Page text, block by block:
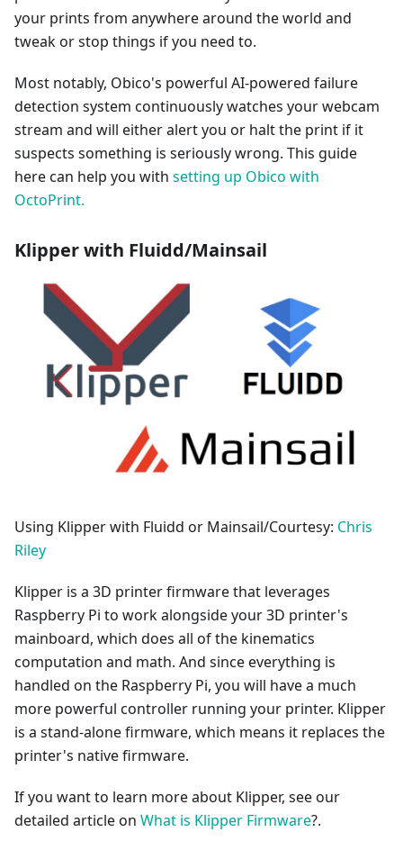
your prints from anywhere around the world and
tweak or stop things if you need to.
Most notably, Obico's powerful AI-powered failure
detection system continuously watches your webcam
stream and will either alert you or halt the print if it
suspects something is seriously wrong. This guide
here can help you with setting up Obico with
OctoPrint.
Klipper with Fluidd/Mainsail
Using Klipper with Fluidd or Mainsail/Courtesy: Chris
Riley
Klipper is a 3D printer firmware that leverages
Raspberry Pi to work alongside your 3D printer's
mainboard, which does all of the kinematics
computation and math. And since everything is
handled on the Raspberry Pi, you will have a much
more powerful controller running your printer. Klipper
is a stand-alone firmware, which means it replaces the
printer's native firmware.
If you want to learn more about Klipper, see our
detailed article on What is Klipper Firmware?.